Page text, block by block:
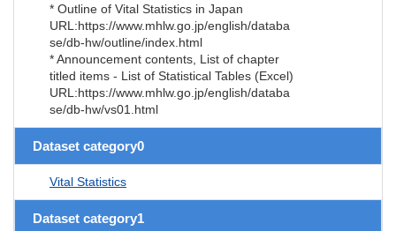
* Outline of Vital Statistics in Japan
URL:https://www.mhlw.go.jp/english/databa
se/db-hw/outline/index.html
* Announcement contents, List of chapter
titled items - List of Statistical Tables (Excel)
URL:https://www.mhlw.go.jp/english/databa
se/db-hw/vs01.html
Dataset category0
Vital Statistics
Dataset category1